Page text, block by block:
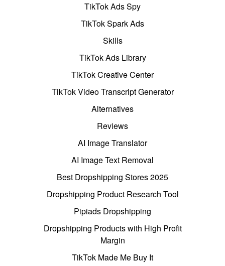
TikTok Ads Spy
TikTok Spark Ads
Skills
TikTok Ads Library
TikTok Creative Center
TikTok Video Transcript Generator
Alternatives
Reviews
AI Image Translator
AI Image Text Removal
Best Dropshipping Stores 2025
Dropshipping Product Research Tool
Pipiads Dropshipping
Dropshipping Products with High Profit
Margin
TikTok Made Me Buy It